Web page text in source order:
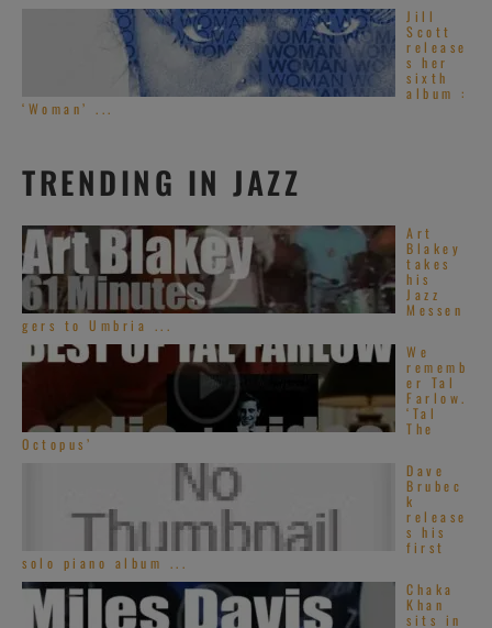
Jill
Scott
release
s her
sixth
album :
‘Woman’ ...
TRENDING IN JAZZ
Art
Blakey
takes
his
Jazz
Messen
gers to Umbria ...
We
rememb
er Tal
Farlow.
‘Tal
The
Octopus’
Dave
Brubec
k
release
s his
first
solo piano album ...
Chaka
Khan
sits in